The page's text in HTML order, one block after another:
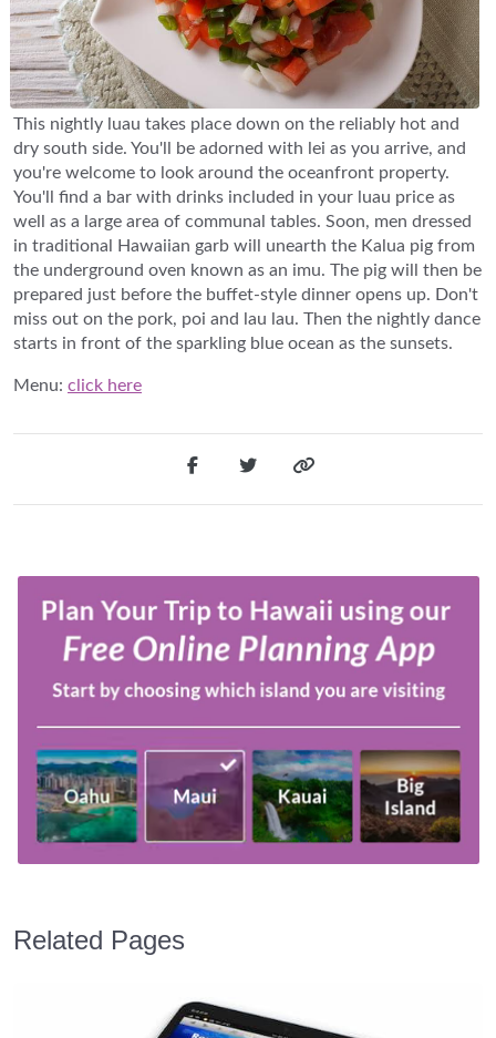
This nightly luau takes place down on the reliably hot and
dry south side. You'll be adorned with lei as you arrive, and
you're welcome to look around the oceanfront property.
You'll find a bar with drinks included in your luau price as
well as a large area of communal tables. Soon, men dressed
in traditional Hawaiian garb will unearth the Kalua pig from
the underground oven known as an imu. The pig will then be
prepared just before the buffet-style dinner opens up. Don't
miss out on the pork, poi and lau lau. Then the nightly dance
starts in front of the sparkling blue ocean as the sunsets.
Menu: click here
Related Pages